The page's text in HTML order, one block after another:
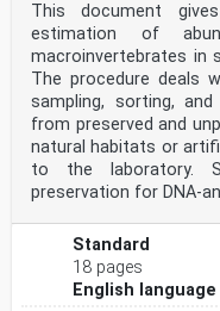
This document
estimation of
macroinvertebrates in
The procedure deals
sampling, sorting,
from preserved and
natural habitats or
to the laboratory.
preservation for DNA-
Standard
18 pages
English language